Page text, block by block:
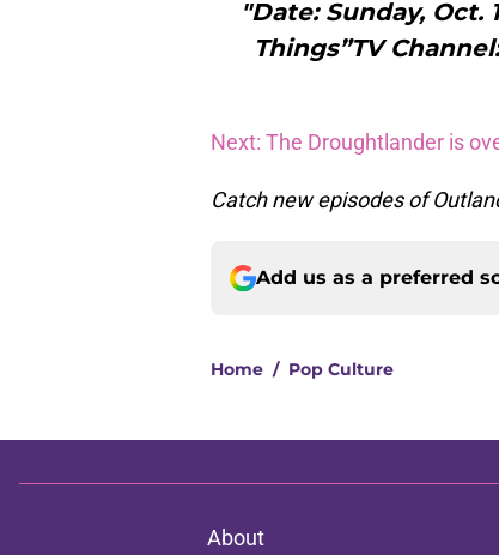
"Date: Sunday, Oct.
Things”TV
Next: The Droughtlander is
Catch new episodes of
Add us as a preferred
Home / Pop Culture
About